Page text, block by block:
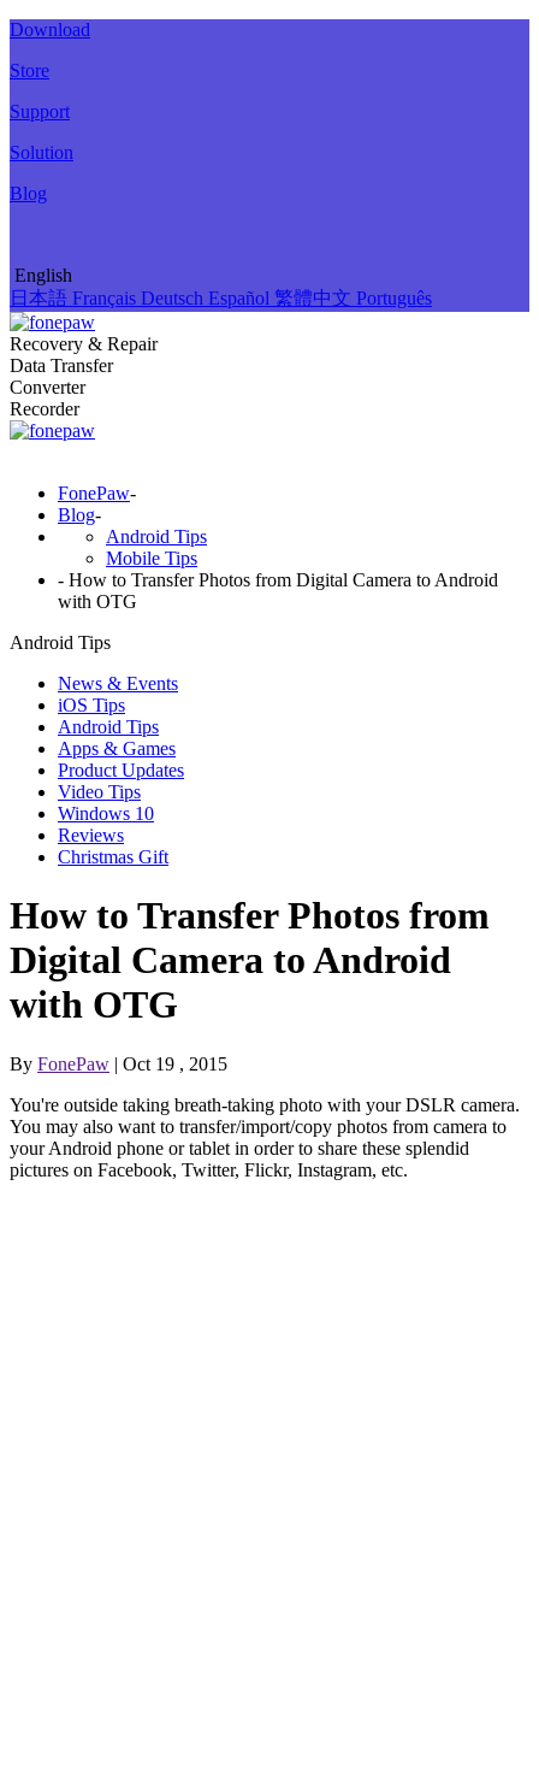
Download
Store
Support
Solution
Blog
English
日本語 Français Deutsch Español 繁體中文 Português
Recovery & Repair
Data Transfer
Converter
Recorder
FonePaw-
Blog-
Android Tips
Mobile Tips
- How to Transfer Photos from Digital Camera to Android
with OTG
Android Tips
News & Events
iOS Tips
Android Tips
Apps & Games
Product Updates
Video Tips
Windows 10
Reviews
Christmas Gift
How to Transfer Photos from
Digital Camera to Android
with OTG
By FonePaw | Oct 19 , 2015
You're outside taking breath-taking photo with your DSLR camera.
You may also want to transfer/import/copy photos from camera to
your Android phone or tablet in order to share these splendid
pictures on Facebook, Twitter, Flickr, Instagram, etc.